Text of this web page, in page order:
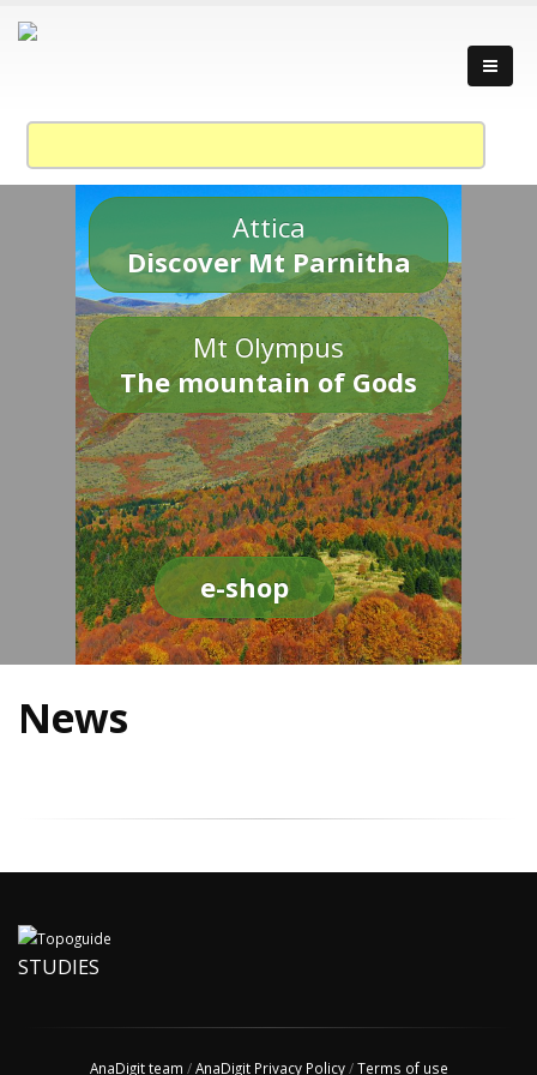
Attica
Discover Mt Parnitha
Mt Olympus
The mountain of Gods
e-shop
News
STUDIES
AnaDigit team /AnaDigit Privacy Policy/Terms of use